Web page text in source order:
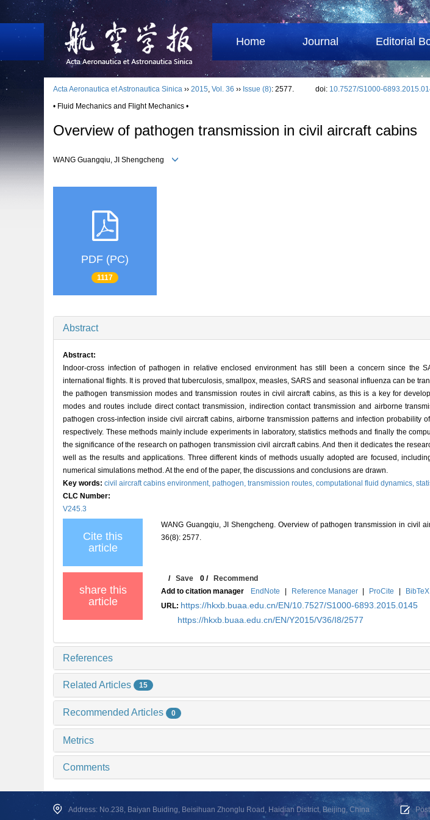
Home Journal Editorial
Acta Aeronautica et Astronautica Sinica ›› 2015, Vol. 36 ›› Issue (8): 2577. doi: 10.7527/S1000-
• Fluid Mechanics and Flight Mechanics •
Overview of pathogen transmission in civil aircraft cabins
WANG Guangqiu, JI Shengcheng
PDF (PC)
1117
Abstract
Abstract:
Indoor-cross infection of pathogen in relative enclosed environment has still been a concern since the
international flights. It is proved that tuberculosis, smallpox, measles, SARS and seasonal influenza can be
the pathogen transmission modes and transmission routes in civil aircraft cabins, as this is a key for
modes and routes include direct contact transmission, indirection contact transmission and airborne
pathogen cross-infection inside civil aircraft cabins, airborne transmission patterns and infection probability
respectively. These methods mainly include experiments in laboratory, statistics methods and finally the
the significance of the research on pathogen transmission civil aircraft cabins. And then it dedicates the
well as the results and applications. Three different kinds of methods usually adopted are focused,
numerical simulations method. At the end of the paper, the discussions and conclusions are drawn.
Key words: civil aircraft cabins environment, pathogen, transmission routes, computational fluid dynamics,
CLC Number:
V245.3
Cite this
article
WANG Guangqiu, JI Shengcheng. Overview of pathogen transmission in civil
36(8): 2577.
share this
article
/Save 0 /Recommend
Add to citation manager
EndNote | Reference Manager | ProCite | BibTeX
URL: https://hkxb.buaa.edu.cn/EN/10.7527/S1000-6893.2015.0145
https://hkxb.buaa.edu.cn/EN/Y2015/V36/I8/2577
References
Related Articles 15
Recommended Articles 0
Metrics
Comments
Address: No.238, Baiyan Buiding, Beisihuan Zhonglu Road, Haidian District, Beijing, China